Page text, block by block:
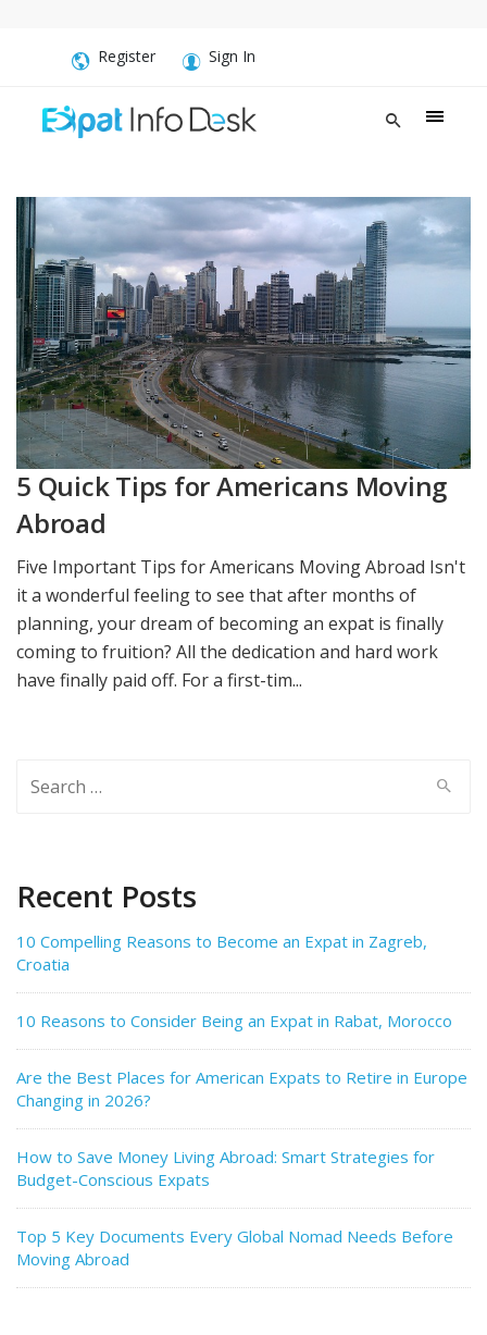
Register Sign In
5 Quick Tips for Americans Moving
Abroad
Five Important Tips for Americans Moving Abroad Isn't
it a wonderful feeling to see that after months of
planning, your dream of becoming an expat is finally
coming to fruition? All the dedication and hard work
have finally paid off. For a first-tim...
for:
Recent Posts
10 Compelling Reasons to Become an Expat in Zagreb,
Croatia
10 Reasons to Consider Being an Expat in Rabat, Morocco
Are the Best Places for American Expats to Retire in Europe
Changing in 2026?
How to Save Money Living Abroad: Smart Strategies for
Budget-Conscious Expats
Top 5 Key Documents Every Global Nomad Needs Before
Moving Abroad